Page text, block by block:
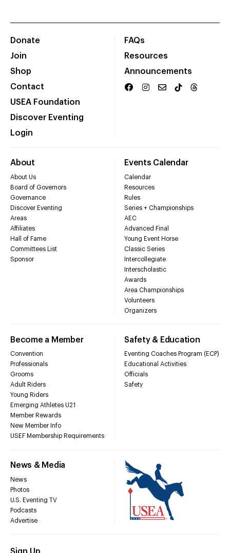
Donate
Join
Shop
Contact
USEA Foundation
Discover Eventing
Login
FAQs
Resources
Announcements
About
About Us
Board of Governors
Governance
Discover Eventing
Areas
Affiliates
Hall of Fame
Committees List
Sponsor
Events Calendar
Calendar
Resources
Rules
Series + Championships
AEC
Advanced Final
Young Event Horse
Classic Series
Intercollegiate
Interscholastic
Awards
Area Championships
Volunteers
Organizers
Become a Member
Convention
Professionals
Grooms
Adult Riders
Young Riders
Emerging Athletes U21
Member Rewards
New Member Info
USEF Membership Requirements
Safety & Education
Eventing Coaches Program (ECP)
Educational Activities
Officials
Safety
News & Media
News
Photos
U.S. Eventing TV
Podcasts
Advertise
Sign Up